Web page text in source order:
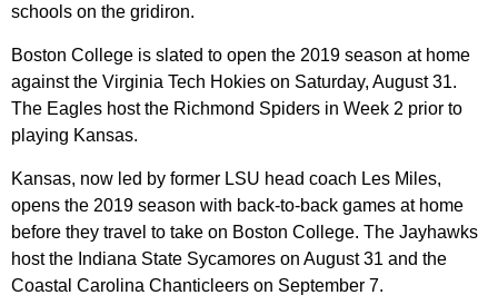
schools on the gridiron.
Boston College is slated to open the 2019 season at home
against the Virginia Tech Hokies on Saturday, August 31.
The Eagles host the Richmond Spiders in Week 2 prior to
playing Kansas.
Kansas, now led by former LSU head coach Les Miles,
opens the 2019 season with back-to-back games at home
before they travel to take on Boston College. The Jayhawks
host the Indiana State Sycamores on August 31 and the
Coastal Carolina Chanticleers on September 7.